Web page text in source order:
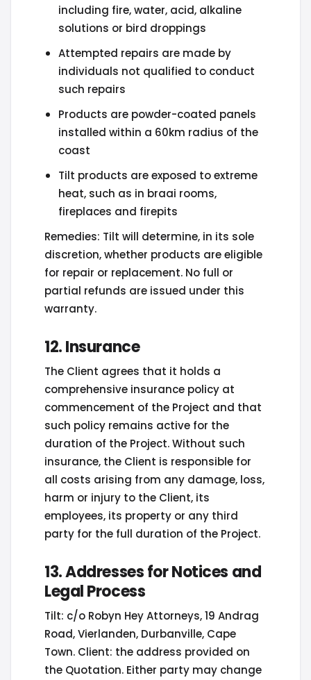
including fire, water, acid, alkaline
solutions or bird droppings
Attempted repairs are made by
individuals not qualified to conduct
such repairs
Products are powder-coated panels
installed within a 60km radius of the
coast
Tilt products are exposed to extreme
heat, such as in braai rooms,
fireplaces and firepits
Remedies: Tilt will determine, in its sole
discretion, whether products are eligible
for repair or replacement. No full or
partial refunds are issued under this
warranty.
12. Insurance
The Client agrees that it holds a
comprehensive insurance policy at
commencement of the Project and that
such policy remains active for the
duration of the Project. Without such
insurance, the Client is responsible for
all costs arising from any damage, loss,
harm or injury to the Client, its
employees, its property or any third
party for the full duration of the Project.
13. Addresses for Notices and
Legal Process
Tilt: c/o Robyn Hey Attorneys, 19 Andrag
Road, Vierlanden, Durbanville, Cape
Town. Client: the address provided on
the Quotation. Either party may change